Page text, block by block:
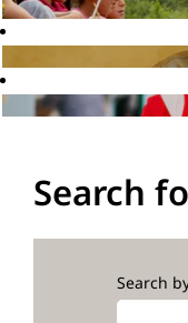
Search
Search